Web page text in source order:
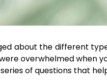
about the different
overwhelmed when
of questions that